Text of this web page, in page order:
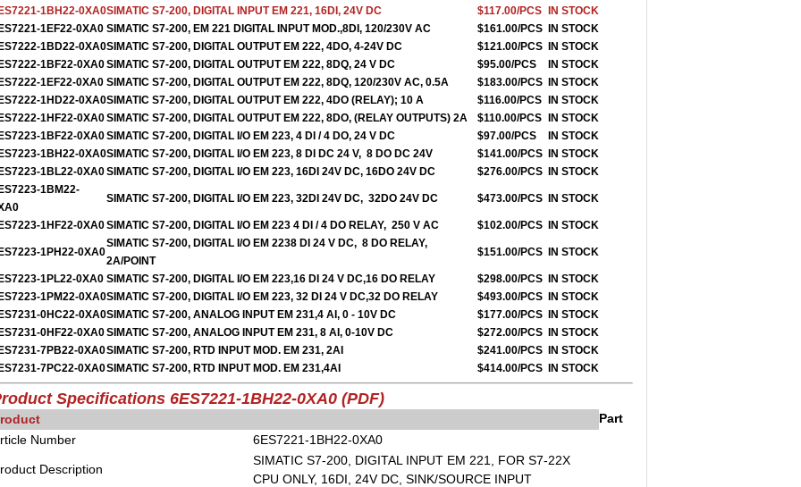
1BH22-0XA0SIMATIC S7-200, DIGITAL INPUT EM 221, 16DI, 24V DC $117.00/PCS
IN STOCK
1EF22-0XA0 SIMATIC S7-200, EM 221 DIGITAL INPUT MOD.,8DI, 120/230V AC $161.00/PCS
IN STOCK
1BD22-0XA0SIMATIC S7-200, DIGITAL OUTPUT EM 222, 4DO, 4-24V DC $121.00/PCS
IN STOCK
1BF22-0XA0SIMATIC S7-200, DIGITAL OUTPUT EM 222, 8DQ, 24 V DC $95.00/PCS
IN STOCK
1EF22-0XA0 SIMATIC S7-200, DIGITAL OUTPUT EM 222, 8DQ, 120/230V AC, 0.5A $183.00/PCS
IN STOCK
1HD22-0XA0SIMATIC S7-200, DIGITAL OUTPUT EM 222, 4DO (RELAY); 10 A $116.00/PCS
IN STOCK
1HF22-0XA0SIMATIC S7-200, DIGITAL OUTPUT EM 222, 8DO, (RELAY OUTPUTS) 2A $110.00/PCS
IN STOCK
1BF22-0XA0SIMATIC S7-200, DIGITAL I/O EM 223, 4 DI / 4 DO, 24 V DC $97.00/PCS
IN STOCK
1BH22-0XA0SIMATIC S7-200, DIGITAL I/O EM 223, 8 DI DC 24 V, 8 DO DC 24V $141.00/PCS
IN STOCK
1BL22-0XA0SIMATIC S7-200, DIGITAL I/O EM 223, 16DI 24V DC, 16DO 24V DC $276.00/PCS
IN STOCK
1BM22-
SIMATIC S7-200, DIGITAL I/O EM 223, 32DI 24V DC, 32DO 24V DC $473.00/PCS IN STOCK
1HF22-0XA0SIMATIC S7-200, DIGITAL I/O EM 223 4 DI / 4 DO RELAY, 250 V AC $102.00/PCS IN STOCK
1PH22-0XA0
SIMATIC S7-200, DIGITAL I/O EM 2238 DI 24 V DC, 8 DO RELAY,
2A/POINT
$151.00/PCS IN STOCK
1PL22-0XA0 SIMATIC S7-200, DIGITAL I/O EM 223,16 DI 24 V DC,16 DO RELAY $298.00/PCS
IN STOCK
1PM22-0XA0SIMATIC S7-200, DIGITAL I/O EM 223, 32 DI 24 V DC,32 DO RELAY $493.00/PCS
IN STOCK
0HC22-0XA0SIMATIC S7-200, ANALOG INPUT EM 231,4 AI, 0 - 10V DC $177.00/PCS
IN STOCK
0HF22-0XA0SIMATIC S7-200, ANALOG INPUT EM 231, 8 AI, 0-10V DC $272.00/PCS
IN STOCK
7PB22-0XA0SIMATIC S7-200, RTD INPUT MOD. EM 231, 2AI $241.00/PCS
IN STOCK
7PC22-0XA0SIMATIC S7-200, RTD INPUT MOD. EM 231,4AI $414.00/PCS IN STOCK
Specifications 6ES7221-1BH22-0XA0 (PDF)
Number
6ES7221-1BH22-0XA0
Description
SIMATIC S7-200, DIGITAL INPUT EM 221, FOR S7-22X
CPU ONLY, 16DI, 24V DC, SINK/SOURCE INPUT
Part